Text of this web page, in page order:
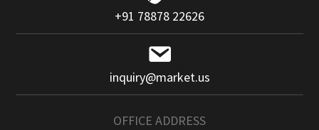
+91 78878 22626
inquiry@market.us
OFFICE ADDRESS